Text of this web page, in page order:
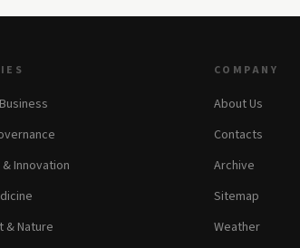
Innovation
& Nature
COMPANY
About Us
Contacts
Archive
Sitemap
Weather